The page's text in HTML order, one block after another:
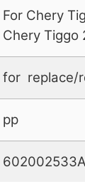
For Chery
Chery Tiggo
for replace/
pp